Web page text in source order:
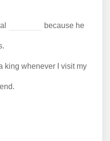
because he
king whenever I visit my